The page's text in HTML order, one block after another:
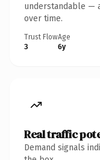
understandable —
over time.
Trust Flow
3
Age
6y
Real traffic
Demand signals